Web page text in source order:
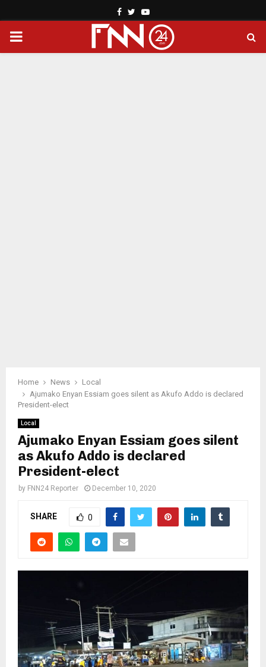
Facebook
TwitterYoutube
PRIMARY
Home News
Local
Ajumako Enyan Essiam goes silent as Akufo Addo is declared
President-elect
Local
Ajumako Enyan Essiam goes silent
as Akufo Addo is declared
President-elect
by FNN24 Reporter December 10, 2020
SHARE 0